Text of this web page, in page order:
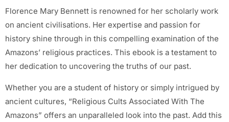
Florence Mary Bennett is renowned for her scholarly work
on ancient civilisations. Her expertise and passion for
history shine through in this compelling examination of the
Amazons’ religious practices. This ebook is a testament to
her dedication to uncovering the truths of our past.
Whether you are a student of history or simply intrigued by
ancient cultures, “Religious Cults Associated With The
Amazons” offers an unparalleled look into the past. Add this